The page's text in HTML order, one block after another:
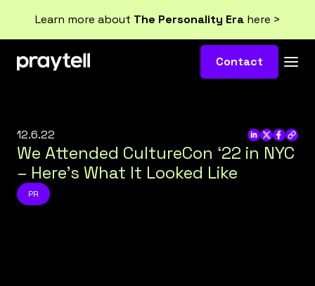
Learn more about The Personality Erahere >
Contact
12.6.22
We Attended CultureCon ‘22 in NYC
– Here’s What It Looked Like
PR